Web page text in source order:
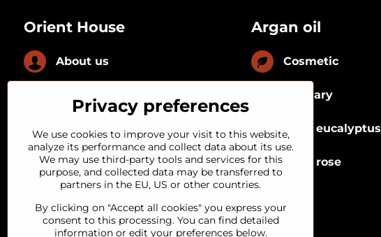
Orient House
About us
Loyal customer
Argan oil
Cosmetic
Culinary
With eucalyptus
With rose
Privacy preferences
We use cookies to improve your visit to this website,
analyze its performance and collect data about its use.
We may use third-party tools and services for this
purpose, and collected data may be transferred to
partners in the EU, US or other countries.
By clicking on "Accept all cookies" you express your
consent to this processing. You can find detailed
information or edit your preferences below.